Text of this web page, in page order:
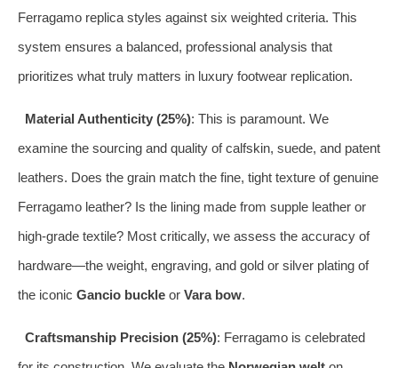
Ferragamo replica styles against six weighted criteria. This
system ensures a balanced, professional analysis that
prioritizes what truly matters in luxury footwear replication.
Material Authenticity (25%): This is paramount. We
examine the sourcing and quality of calfskin, suede, and patent
leathers. Does the grain match the fine, tight texture of genuine
Ferragamo leather? Is the lining made from supple leather or
high-grade textile? Most critically, we assess the accuracy of
hardware—the weight, engraving, and gold or silver plating of
the iconic Gancio buckle or Vara bow.
Craftsmanship Precision (25%): Ferragamo is celebrated